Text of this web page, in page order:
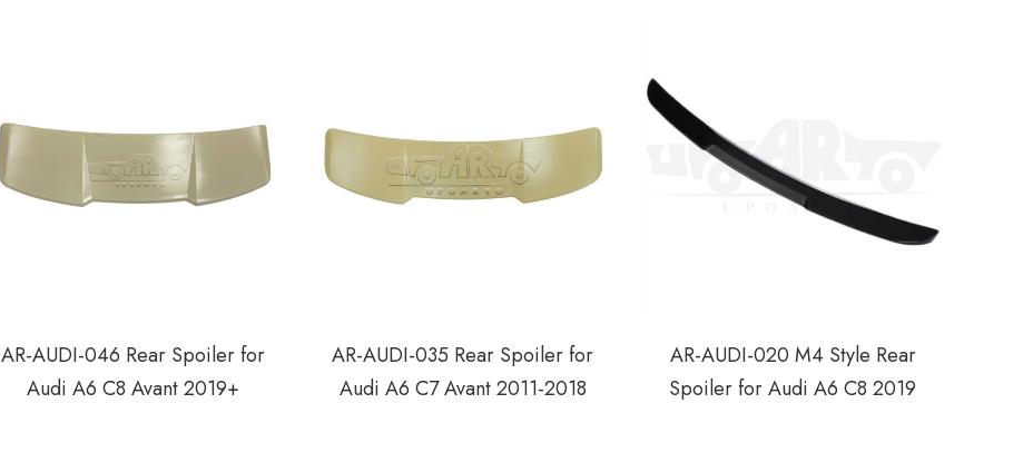
AR-AUDI-046 Rear Spoiler for
Audi A6 C8 Avant 2019+
AR-AUDI-035 Rear Spoiler for
Audi A6 C7 Avant 2011-2018
AR-AUDI-020 M4 Style Rear
Spoiler for Audi A6 C8 2019